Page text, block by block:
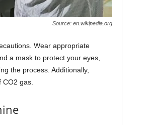
Source: en.wikipedia.org
Wear appropriate
a mask to protect your eyes,
the process. Additionally,
gas.